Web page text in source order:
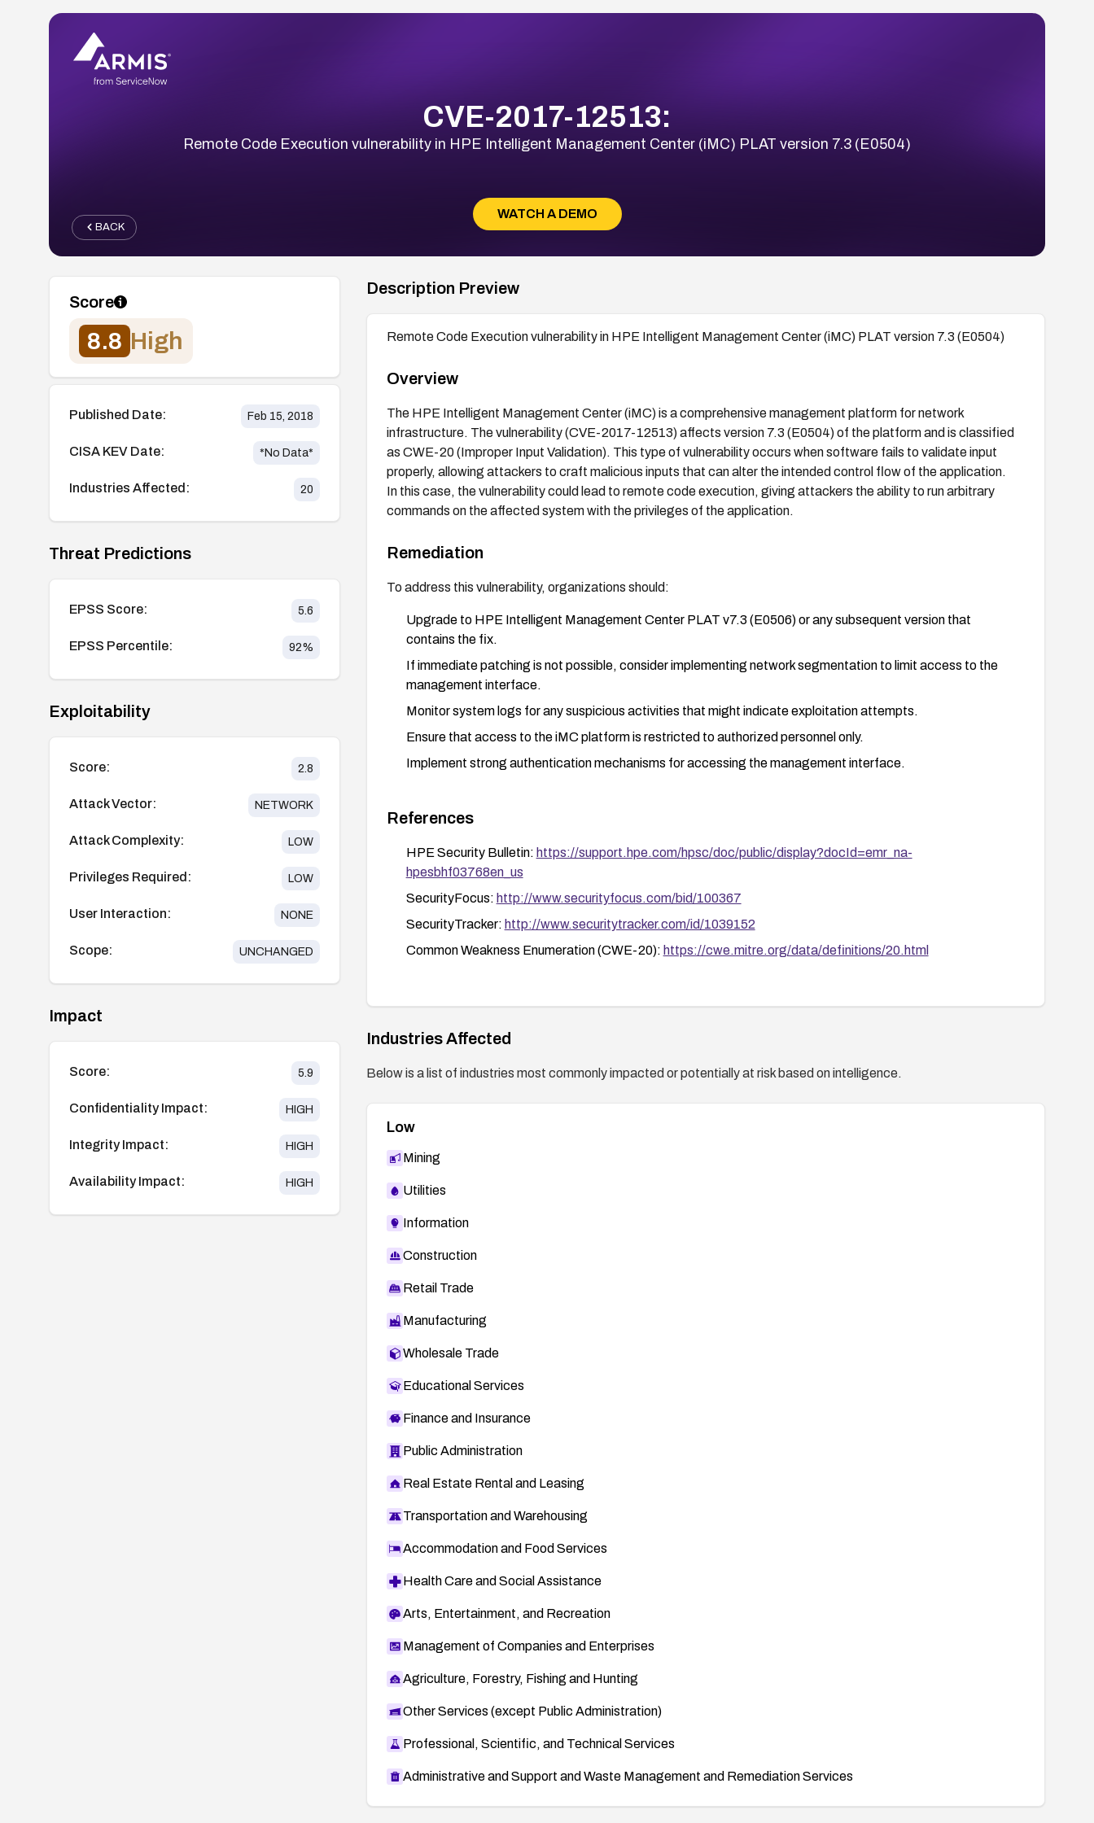
CVE-2017-12513:
Remote Code Execution vulnerability in HPE Intelligent Management Center (iMC) PLAT version 7.3 (E0504)
WATCH A DEMO
BACK
Score
8.8 High
Published Date: Feb 15, 2018
CISA KEV Date: *No Data*
Industries Affected: 20
Threat Predictions
EPSS Score: 5.6
EPSS Percentile: 92%
Exploitability
Score: 2.8
Attack Vector: NETWORK
Attack Complexity: LOW
Privileges Required: LOW
User Interaction: NONE
Scope: UNCHANGED
Impact
Score: 5.9
Confidentiality Impact: HIGH
Integrity Impact: HIGH
Availability Impact: HIGH
Description Preview
Remote Code Execution vulnerability in HPE Intelligent Management Center (iMC) PLAT version 7.3 (E0504)
Overview
The HPE Intelligent Management Center (iMC) is a comprehensive management platform for network
infrastructure. The vulnerability (CVE-2017-12513) affects version 7.3 (E0504) of the platform and is classified
as CWE-20 (Improper Input Validation). This type of vulnerability occurs when software fails to validate input
properly, allowing attackers to craft malicious inputs that can alter the intended control flow of the application.
In this case, the vulnerability could lead to remote code execution, giving attackers the ability to run arbitrary
commands on the affected system with the privileges of the application.
Remediation
To address this vulnerability, organizations should:
Upgrade to HPE Intelligent Management Center PLAT v7.3 (E0506) or any subsequent version that
contains the fix.
If immediate patching is not possible, consider implementing network segmentation to limit access to the
management interface.
Monitor system logs for any suspicious activities that might indicate exploitation attempts.
Ensure that access to the iMC platform is restricted to authorized personnel only.
Implement strong authentication mechanisms for accessing the management interface.
References
HPE Security Bulletin: https://support.hpe.com/hpsc/doc/public/display?docId=emr_na-
hpesbhf03768en_us
SecurityFocus: http://www.securityfocus.com/bid/100367
SecurityTracker: http://www.securitytracker.com/id/1039152
Common Weakness Enumeration (CWE-20): https://cwe.mitre.org/data/definitions/20.html
Industries Affected
Below is a list of industries most commonly impacted or potentially at risk based on intelligence.
Low
Mining
Utilities
Information
Construction
Retail Trade
Manufacturing
Wholesale Trade
Educational Services
Finance and Insurance
Public Administration
Real Estate Rental and Leasing
Transportation and Warehousing
Accommodation and Food Services
Health Care and Social Assistance
Arts, Entertainment, and Recreation
Management of Companies and Enterprises
Agriculture, Forestry, Fishing and Hunting
Other Services (except Public Administration)
Professional, Scientific, and Technical Services
Administrative and Support and Waste Management and Remediation Services